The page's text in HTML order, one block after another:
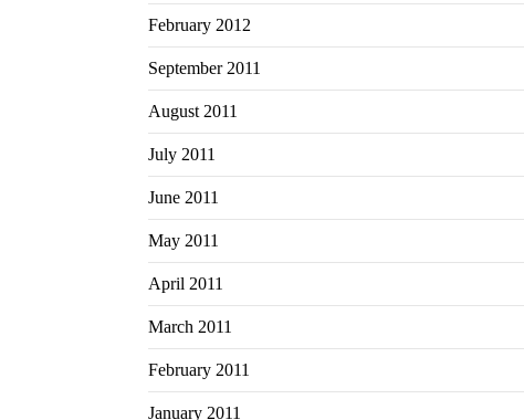
February 2012
September 2011
August 2011
July 2011
June 2011
May 2011
April 2011
March 2011
February 2011
January 2011